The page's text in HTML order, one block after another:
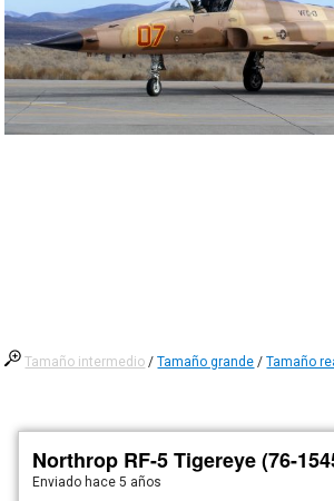
Tamaño intermedio /Tamaño grande /Tamaño
Northrop RF-5 Tigereye (76-
Enviado hace 5 años